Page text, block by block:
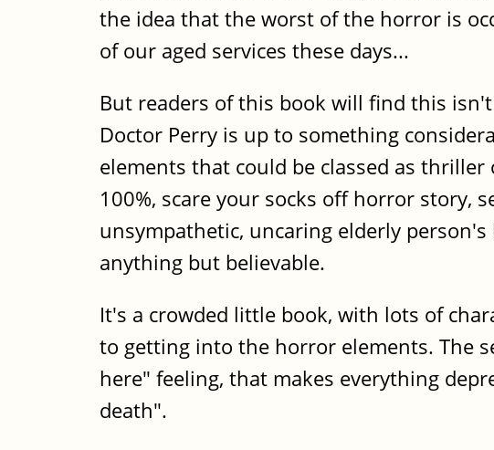
the idea that the worst of the horror is
of our aged services these days...
But readers of this book will find this
Doctor Perry is up to something
elements that could be classed as thriller
100%, scare your socks off horror story,
unsympathetic, uncaring elderly
anything but believable.
It's a crowded little book, with lots of
to getting into the horror elements. The
here" feeling, that makes everything
death".